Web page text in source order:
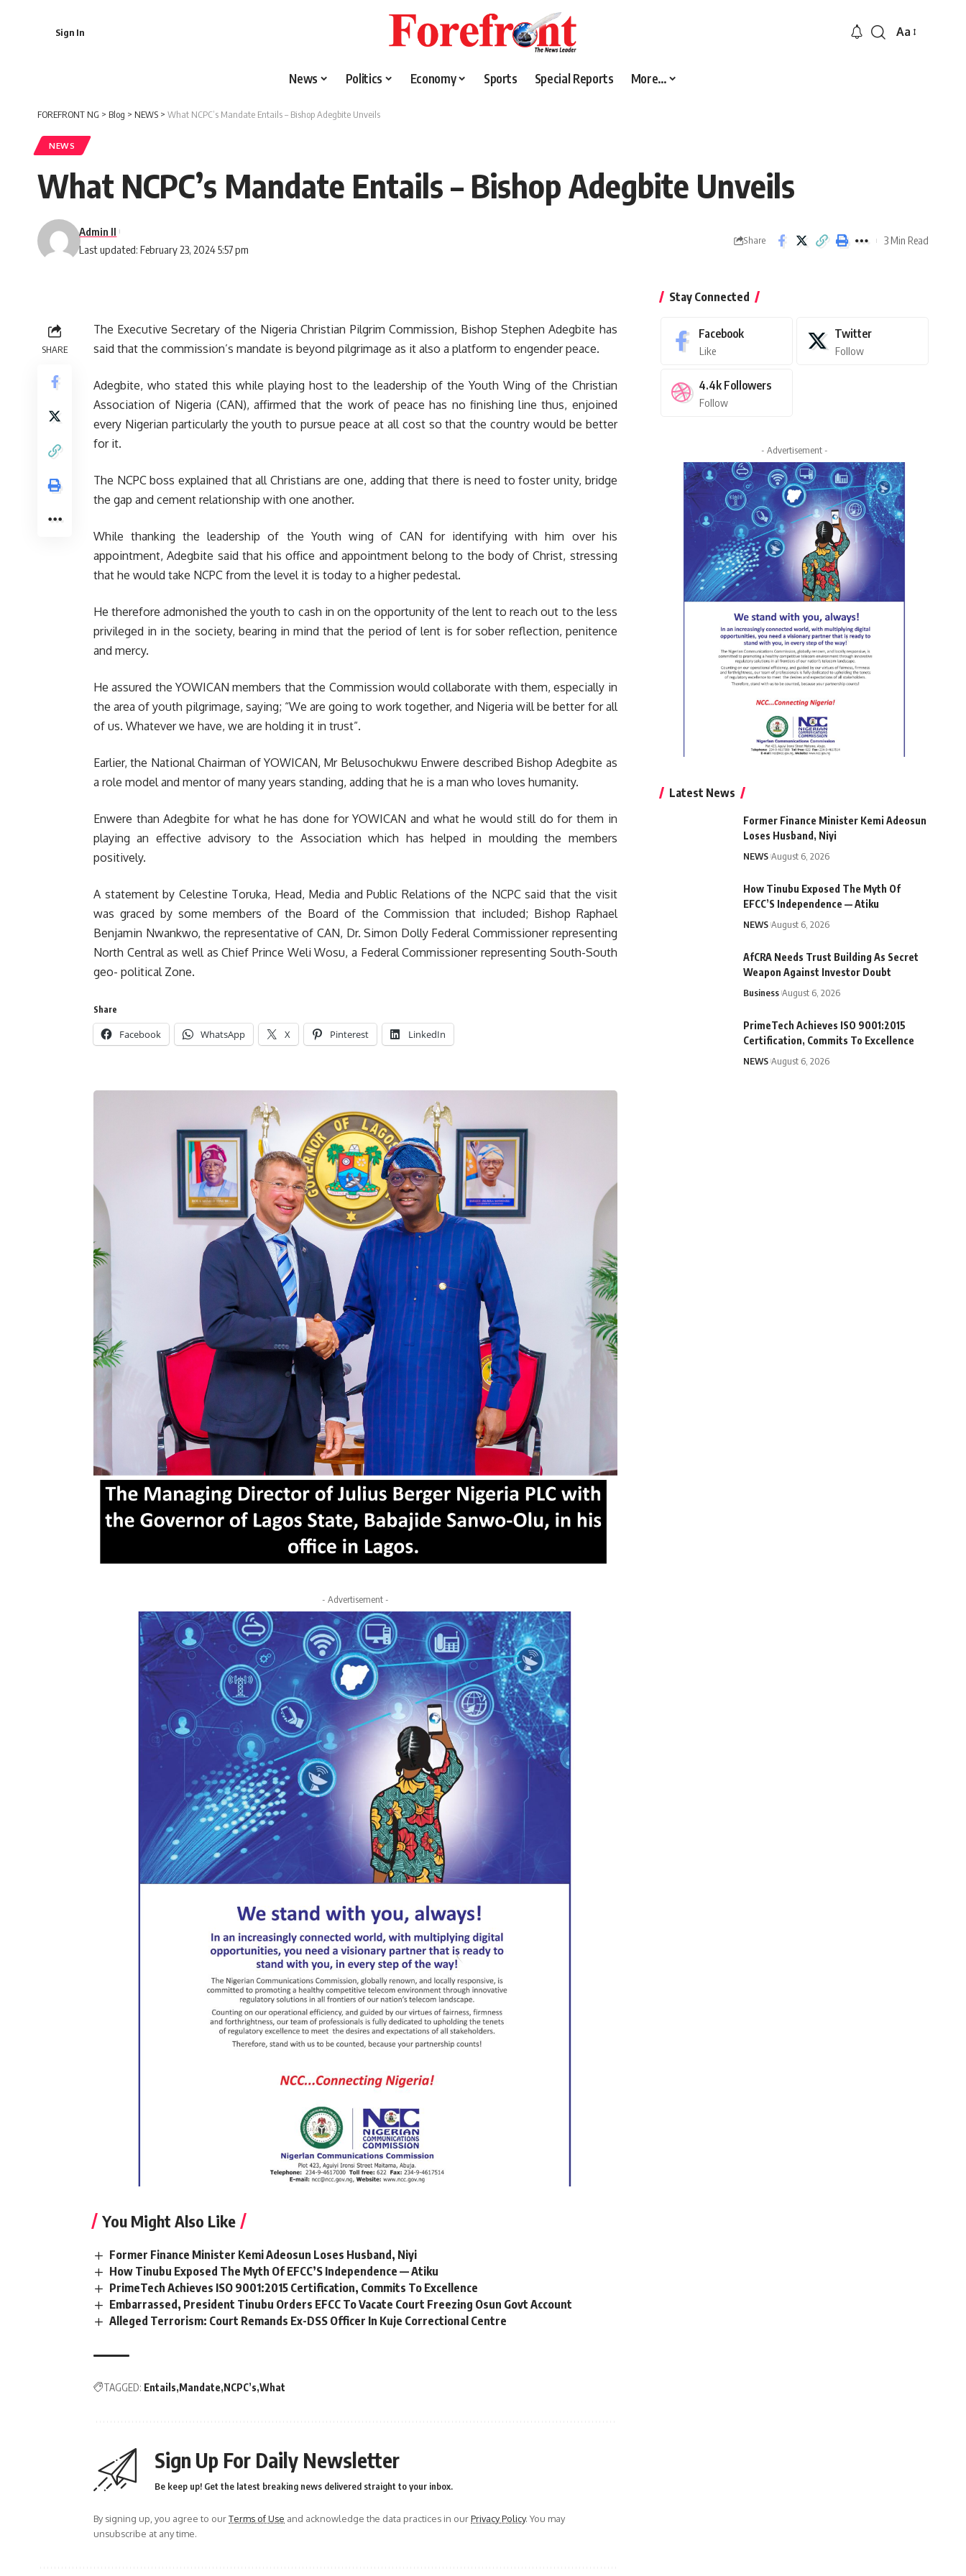
Sign In
Font
Aa
News Politics Economy Sports Special Reports More…
FOREFRONT NG > Blog > NEWS > What NCPC’s Mandate Entails – Bishop Adegbite Unveils
NEWS
What NCPC’s Mandate Entails – Bishop Adegbite Unveils
Last updated: February 23, 2024 5:57 pm
Admin II
Share 3 Min Read
SHARE
The Executive Secretary of the Nigeria Christian Pilgrim Commission, Bishop Stephen Adegbite has
said that the commission’s mandate is beyond pilgrimage as it also a platform to engender peace.
Adegbite, who stated this while playing host to the leadership of the Youth Wing of the Christian
Association of Nigeria (CAN), affirmed that the work of peace has no finishing line thus, enjoined
every Nigerian particularly the youth to pursue peace at all cost so that the country would be better
for it.
The NCPC boss explained that all Christians are one, adding that there is need to foster unity, bridge
the gap and cement relationship with one another.
While thanking the leadership of the Youth wing of CAN for identifying with him over his
appointment, Adegbite said that his office and appointment belong to the body of Christ, stressing
that he would take NCPC from the level it is today to a higher pedestal.
He therefore admonished the youth to cash in on the opportunity of the lent to reach out to the less
privileged in in the society, bearing in mind that the period of lent is for sober reflection, penitence
and mercy.
He assured the YOWICAN members that the Commission would collaborate with them, especially in
the area of youth pilgrimage, saying; “We are going to work together, and Nigeria will be better for all
of us. Whatever we have, we are holding it in trust”.
Earlier, the National Chairman of YOWICAN, Mr Belusochukwu Enwere described Bishop Adegbite as
a role model and mentor of many years standing, adding that he is a man who loves humanity.
Enwere than Adegbite for what he has done for YOWICAN and what he would still do for them in
playing an effective advisory to the Association which has helped in moulding the members
positively.
A statement by Celestine Toruka, Head, Media and Public Relations of the NCPC said that the visit
was graced by some members of the Board of the Commission that included; Bishop Raphael
Benjamin Nwankwo, the representative of CAN, Dr. Simon Dolly Federal Commissioner representing
North Central as well as Chief Prince Weli Wosu, a Federal Commissioner representing South-South
geo- political Zone.
Share
Facebook WhatsApp X Pinterest LinkedIn
- Advertisement -
You Might Also Like
Former Finance Minister Kemi Adeosun Loses Husband, Niyi
How Tinubu Exposed The Myth Of EFCC’S Independence — Atiku
PrimeTech Achieves ISO 9001:2015 Certification, Commits To Excellence
Embarrassed, President Tinubu Orders EFCC To Vacate Court Freezing Osun Govt Account
Alleged Terrorism: Court Remands Ex-DSS Officer In Kuje Correctional Centre
TAGGED: Entails Mandate NCPC’s What
Sign Up For Daily Newsletter
Be keep up! Get the latest breaking news delivered straight to your inbox.
By signing up, you agree to ourTerms of Use and acknowledge the data practices in ourPrivacy Policy. You may
unsubscribe at any time.
Stay Connected
Facebook
Like
Twitter
Follow
4.4k Followers
Follow
- Advertisement -
Latest News
Former Finance Minister Kemi Adeosun
Loses Husband, Niyi
NEWS August 6, 2026
How Tinubu Exposed The Myth Of
EFCC’S Independence — Atiku
NEWS August 6, 2026
AfCRA Needs Trust Building As Secret
Weapon Against Investor Doubt
Business August 6, 2026
PrimeTech Achieves ISO 9001:2015
Certification, Commits To Excellence
NEWS August 6, 2026